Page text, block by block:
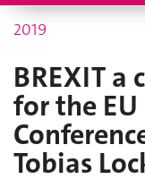
2019
BREXIT
for the
Tobias